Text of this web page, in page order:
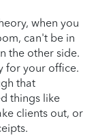
when you
can't be in
the other side.
for your office.
that
things like
clients out, or